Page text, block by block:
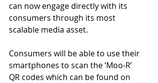
can now engage directly with its
consumers through its most
scalable media asset.
Consumers will be able to use their
smartphones to scan the ’Moo-R’
QR codes which can be found on